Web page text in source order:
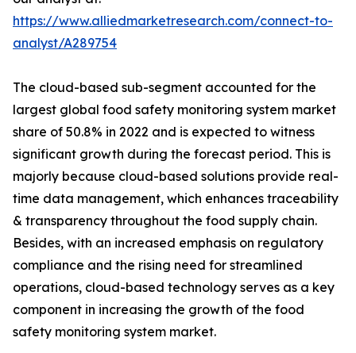
https://www.alliedmarketresearch.com/connect-to-
analyst/A289754
The cloud-based sub-segment accounted for the
largest global food safety monitoring system market
share of 50.8% in 2022 and is expected to witness
significant growth during the forecast period. This is
majorly because cloud-based solutions provide real-
time data management, which enhances traceability
& transparency throughout the food supply chain.
Besides, with an increased emphasis on regulatory
compliance and the rising need for streamlined
operations, cloud-based technology serves as a key
component in increasing the growth of the food
safety monitoring system market.